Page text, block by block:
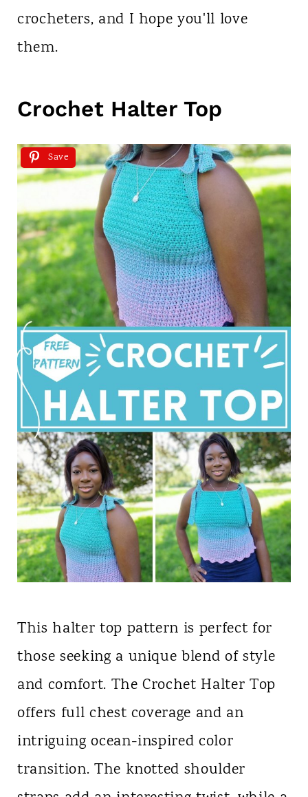
crocheters, and I hope you'll love
them.
Crochet Halter Top
Save
This halter top pattern is perfect for
those seeking a unique blend of style
and comfort. The Crochet Halter Top
offers full chest coverage and an
intriguing ocean-inspired color
transition. The knotted shoulder